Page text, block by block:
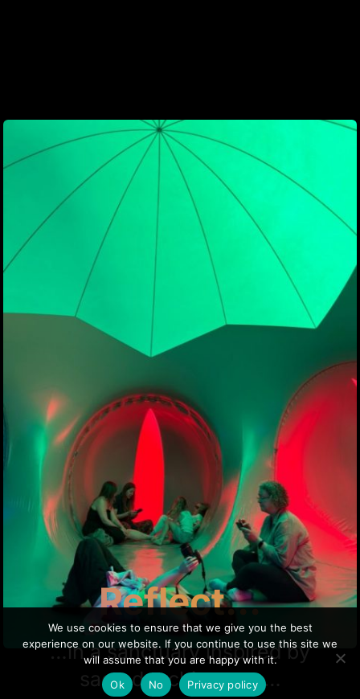
Reflect...
…in a sanctuary inspired by
sacred architecture…
We use cookies to ensure that we give you the best
experience on our website. If you continue to use this site we
will assume that you are happy with it.
Ok
No Privacy policy